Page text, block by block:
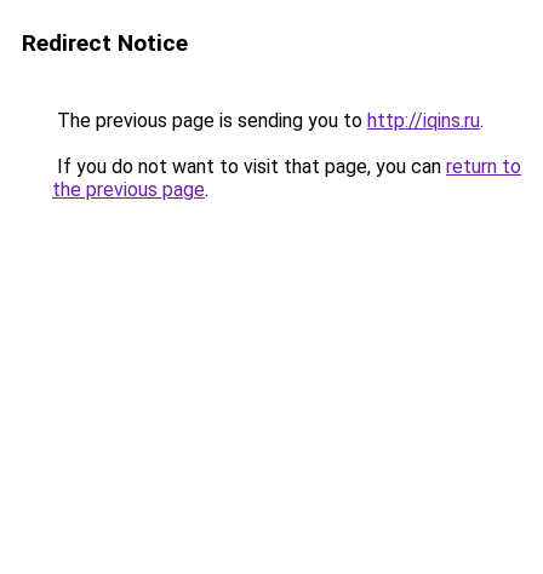
Redirect Notice
The previous page is sending you to http://iqins.ru.
If you do not want to visit that page, you can return to
the previous page.